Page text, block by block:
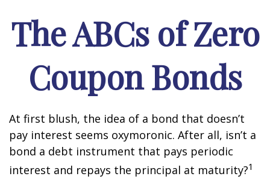
The ABCs of Zero
Coupon Bonds
At first blush, the idea of a bond that doesn’t
pay interest seems oxymoronic. After all, isn’t a
bond a debt instrument that pays periodic
interest and repays the principal at maturity?1